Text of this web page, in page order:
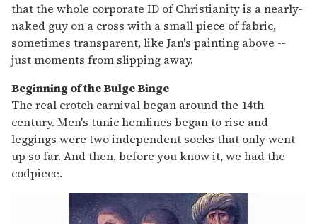
that the whole corporate ID of Christianity is a nearly-
naked guy on a cross with a small piece of fabric,
sometimes transparent, like Jan's painting above --
just moments from slipping away.
Beginning of the Bulge Binge
The real crotch carnival began around the 14th
century. Men's tunic hemlines began to rise and
leggings were two independent socks that only went
up so far. And then, before you know it, we had the
codpiece.